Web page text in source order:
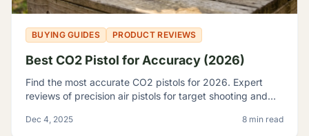
BUYING GUIDES PRODUCT REVIEWS
Best CO2 Pistol for Accuracy (2026)
Find the most accurate CO2 pistols for 2026. Expert
reviews of precision air pistols for target shooting and
Dec 4, 2025 8 min read